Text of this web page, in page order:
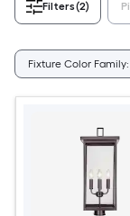
Filters(2)
Fixture Color Family: